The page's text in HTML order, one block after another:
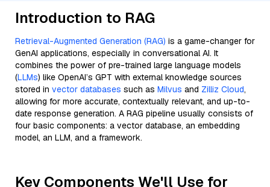
Introduction to RAG
Retrieval-Augmented Generation (RAG) is a game-changer for
GenAI applications, especially in conversational AI. It
combines the power of pre-trained large language models
(LLMs) like OpenAI’s GPT with external knowledge sources
stored in vector databases such as Milvus and Zilliz Cloud,
allowing for more accurate, contextually relevant, and up-to-
date response generation. A RAG pipeline usually consists of
four basic components: a vector database, an embedding
model, an LLM, and a framework.
Key Components We'll Use for